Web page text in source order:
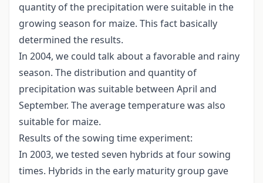
quantity of the precipitation were suitable in the
growing season for maize. This fact basically
determined the results.
In 2004, we could talk about a favorable and rainy
season. The distribution and quantity of
precipitation was suitable between April and
September. The average temperature was also
suitable for maize.
Results of the sowing time experiment:
In 2003, we tested seven hybrids at four sowing
times. Hybrids in the early maturity group gave